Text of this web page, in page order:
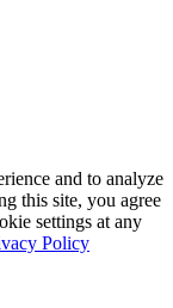
and to analyze
this site, you agree
settings at any
Policy